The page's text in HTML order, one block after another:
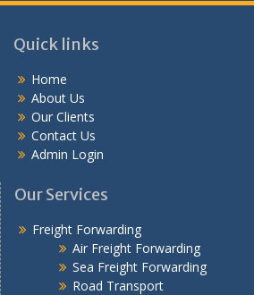
Quick links
Home
About Us
Our Clients
Contact Us
Admin Login
Our Services
Freight Forwarding
Air Freight Forwarding
Sea Freight Forwarding
Road Transport